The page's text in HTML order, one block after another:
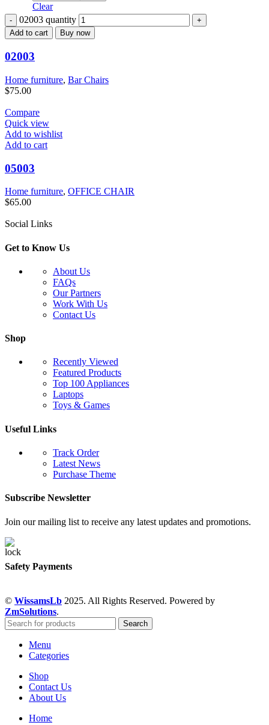
Clear
02003 quantity
Add to cart Buy now
02003
Home furniture, Bar Chairs
$75.00
Compare
Quick view
Add to wishlist
Add to cart
05003
Home furniture, OFFICE CHAIR
$65.00
Social Links
Get to Know Us
About Us
FAQs
Our Partners
Work With Us
Contact Us
Shop
Recently Viewed
Featured Products
Top 100 Appliances
Laptops
Toys & Games
Useful Links
Track Order
Latest News
Purchase Theme
Subscribe Newsletter
Join our mailing list to receive any latest updates and promotions.
Safety Payments
© WissamsLb 2025. All Rights Reserved. Powered by
ZmSolutions.
Search
Menu
Categories
Shop
Contact Us
About Us
Home